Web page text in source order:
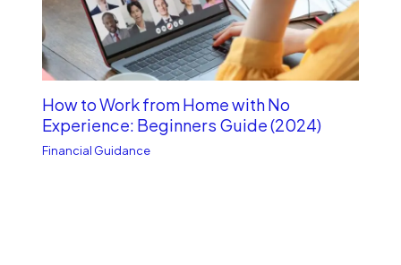
How to Work from Home with No
Experience: Beginners Guide (2024)
Financial Guidance